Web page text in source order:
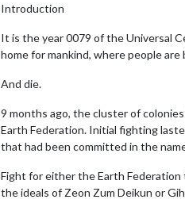
Introduction
It is the year 0079 of the Universal
home for mankind, where people are
And die.
9 months ago, the cluster of
Earth Federation. Initial fighting
that had been committed in the
Fight for either the Earth
the ideals of Zeon Zum Deikun or